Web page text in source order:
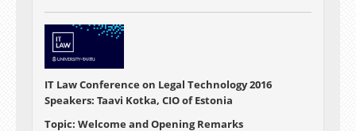
IT Law Conference on Legal Technology 2016
Speakers: Taavi Kotka, CIO of Estonia
Topic: Welcome and Opening Remarks